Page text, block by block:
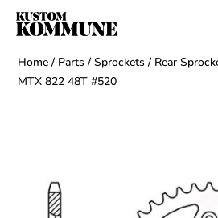
Home / Parts /Sprockets / Rear
MTX 822 48T #520